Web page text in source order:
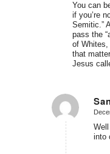
You can
if you’re
Semitic.”
pass the
of Whites,
that
Jesus
into